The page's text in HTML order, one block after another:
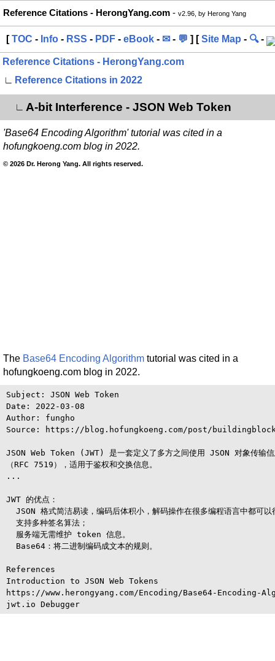
Reference Citations - HerongYang.com - v2.96, by Herong Yang
[TOC - Info - RSS - PDF - eBook - ✉ - 💬 ] [Site Map - 🔍-
Reference Citations - HerongYang.com
∟
Reference Citations in 2022
∟ A-bit Interference - JSON Web Token
'Base64 Encoding Algorithm' tutorial was cited in a
hofungkoeng.com blog in 2022.
© 2026 Dr. Herong Yang. All rights reserved.
The Base64 Encoding Algorithm tutorial was cited in a
hofungkoeng.com blog in 2022.
Subject: JSON Web Token
Date: 2022-03-08
Author: fungho
Source: https://blog.hofungkoeng.com/post/
JSON Web Token (JWT) 是一套定义了多方之间使用 JSON 对象传输信
（RFC 7519），适用于鉴权和交换信息。
...
JWT 的优点：
JSON 格式简洁易读，编码后体积小，解码操作在很多编程语言中都可以
  支持多种签名算法；
  服务端无需维护 token 信息。
  Base64：将二进制编码成文本的规则。
References
Introduction to JSON Web Tokens
https://www.herongyang.com/Encoding/Base64-Encoding-